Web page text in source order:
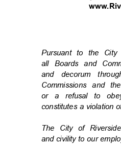
Pursuant to the
all Boards and
and decorum
Commissions and
or a refusal to
constitutes a violation
The City of
and civility to our